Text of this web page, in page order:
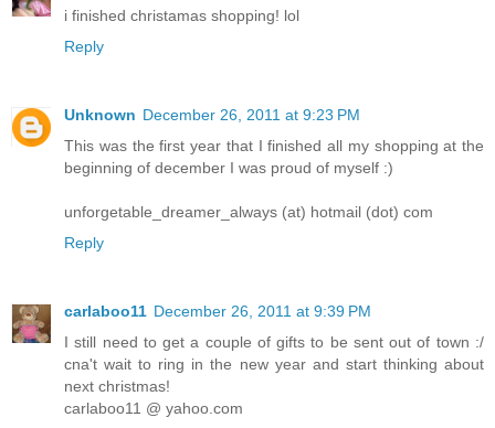
i finished christamas shopping! lol
Reply
Unknown December 26, 2011 at 9:23 PM
This was the first year that I finished all my shopping at the
beginning of december I was proud of myself :)
unforgetable_dreamer_always (at) hotmail (dot) com
Reply
carlaboo11 December 26, 2011 at 9:39 PM
I still need to get a couple of gifts to be sent out of town :/
cna't wait to ring in the new year and start thinking about
next christmas!
carlaboo11 @ yahoo.com